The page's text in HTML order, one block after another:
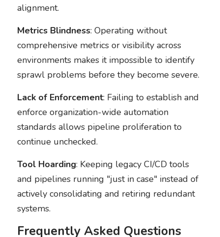
alignment.
Metrics Blindness: Operating without
comprehensive metrics or visibility across
environments makes it impossible to identify
sprawl problems before they become severe.
Lack of Enforcement: Failing to establish and
enforce organization-wide automation
standards allows pipeline proliferation to
continue unchecked.
Tool Hoarding: Keeping legacy CI/CD tools
and pipelines running "just in case" instead of
actively consolidating and retiring redundant
systems.
Frequently Asked Questions